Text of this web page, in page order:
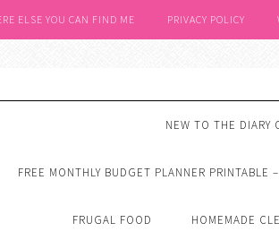
ELSE YOU CAN FIND ME PRIVACY POLICY
NEW TO THE DIARY
FREE MONTHLY BUDGET PLANNER
FRUGAL FOOD HOMEMADE